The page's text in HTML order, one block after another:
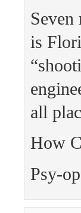
is
all
How
Psy-